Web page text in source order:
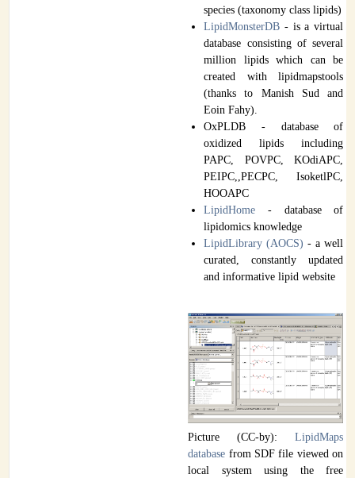
species (taxonomy class lipids)
LipidMonsterDB - is a virtual
database consisting of several
million lipids which can be
created with lipidmapstools
(thanks to Manish Sud and
Eoin Fahy).
OxPLDB - database of
oxidized lipids including
PAPC, POVPC, KOdiAPC,
PEIPC,,PECPC, IsoketlPC,
HOOAPC
LipidHome - database of
lipidomics knowledge
LipidLibrary (AOCS) - a well
curated, constantly updated
and informative lipid website
Picture (CC-by):LipidMaps
database from SDF file viewed on
local system using the free